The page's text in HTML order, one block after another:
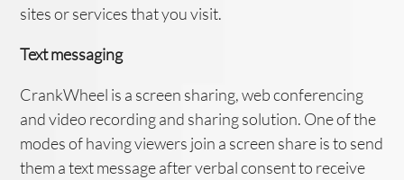
sites or services that you visit.
Text messaging
CrankWheel is a screen sharing, web conferencing
and video recording and sharing solution. One of the
modes of having viewers join a screen share is to send
them a text message after verbal consent to receive